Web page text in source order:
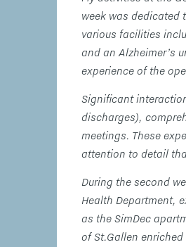
week was
various facilities
and an Alzheimer’s
experience of the
Significant
discharges),
meetings. These
attention to detail
During the second
Health Department,
as the SimDec
of St.Gallen